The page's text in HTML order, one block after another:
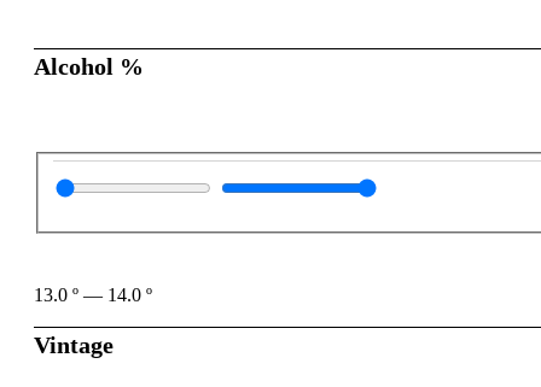
Alcohol %
13.0 º — 14.0 º
Vintage